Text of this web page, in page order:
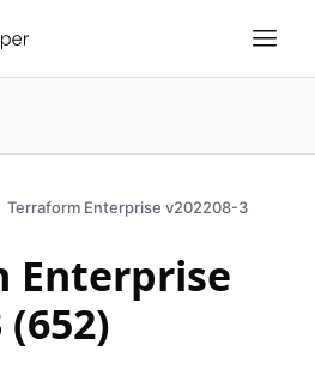
Terraform Enterprise v202208-3
Enterprise
(652)